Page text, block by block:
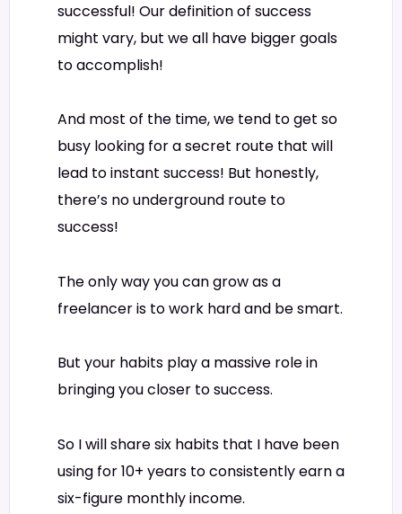
successful! Our definition of success
might vary, but we all have bigger goals
to accomplish!
And most of the time, we tend to get so
busy looking for a secret route that will
lead to instant success! But honestly,
there’s no underground route to
success!
The only way you can grow as a
freelancer is to work hard and be smart.
But your habits play a massive role in
bringing you closer to success.
So I will share six habits that I have been
using for 10+ years to consistently earn a
six-figure monthly income.